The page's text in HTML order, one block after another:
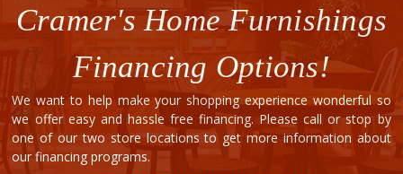
Cramer's Home Furnishings
Financing Options!
We want to help make your shopping experience wonderful so
we offer easy and hassle free financing. Please call or stop by
one of our two store locations to get more information about
our financing programs.